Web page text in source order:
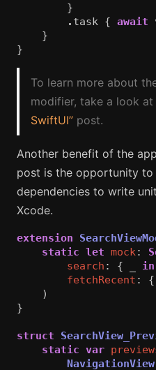
}
. task { await
}
}
To learn more about
modifier, take a look at
SwiftUI” post.
Another benefit of the
post is the opportunity to
dependencies to write
Xcode.
extension
static let mock :
search : { in
fetchRecent : {
)
}
struct
static var
NavigationView